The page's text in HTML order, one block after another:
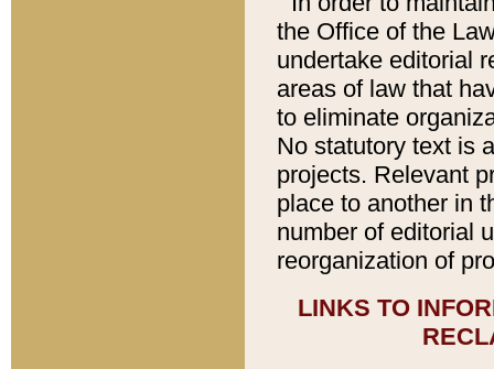
the Office of the
undertake editorial
areas of law that
to eliminate
No statutory text is
projects. Relevant
place to another in
number of editorial
reorganization of
LINKS TO